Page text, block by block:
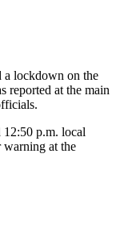
a lockdown on the
reported at the main
12:50 p.m. local
warning at the